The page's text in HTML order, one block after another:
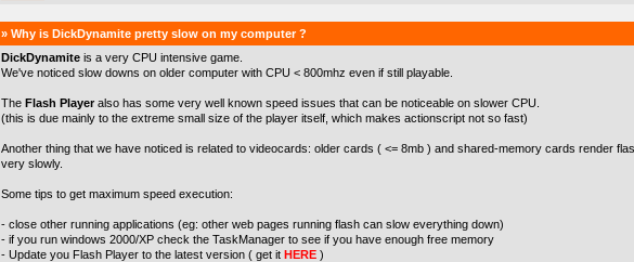
» Why is DickDynamite pretty slow on my computer ?
DickDynamite is a very CPU intensive game.
We've noticed slow downs on older computer with CPU < 800mhz even if still playable.
The Flash Player also has some very well known speed issues that can be noticeable on slower CPU.
(this is due mainly to the extreme small size of the player itself, which makes actionscript not so fast)
Another thing that we have noticed is related to videocards: older cards ( <= 8mb ) and shared-memory cards render
very slowly.
Some tips to get maximum speed execution:
- close other running applications (eg: other web pages running flash can slow everything down)
- if you run windows 2000/XP check the TaskManager to see if you have enough free memory
- Update you Flash Player to the latest version ( get it HERE )